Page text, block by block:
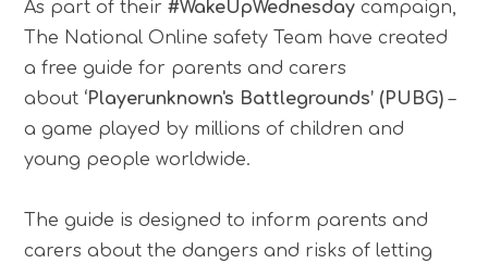
As part of their#WakeUpWednesday campaign,
The National Online safety Team have created
a free guide for parents and carers
about ‘Playerunknown's Battlegrounds’ (PUBG) –
a game played by millions of children and
young people worldwide.
The guide is designed to inform parents and
carers about the dangers and risks of letting